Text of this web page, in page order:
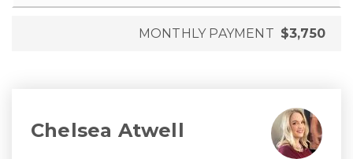
MONTHLY PAYMENT $3,750
Chelsea Atwell